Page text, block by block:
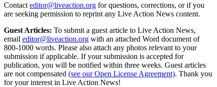
Contact editor@liveaction.org for questions, corrections, or if you
are seeking permission to reprint any Live Action News content.
Guest Articles: To submit a guest article to Live Action News,
email editor@liveaction.org with an attached Word document of
800-1000 words. Please also attach any photos relevant to your
submission if applicable. If your submission is accepted for
publication, you will be notified within three weeks. Guest articles
are not compensated (see our Open License Agreement). Thank you
for your interest in Live Action News!